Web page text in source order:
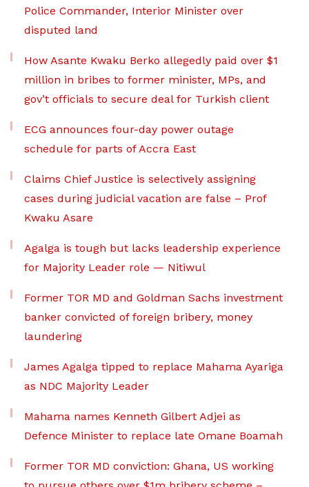
Police Commander, Interior Minister over
disputed land
How Asante Kwaku Berko allegedly paid over $1
million in bribes to former minister, MPs, and
gov’t officials to secure deal for Turkish client
ECG announces four-day power outage
schedule for parts of Accra East
Claims Chief Justice is selectively assigning
cases during judicial vacation are false – Prof
Kwaku Asare
Agalga is tough but lacks leadership experience
for Majority Leader role — Nitiwul
Former TOR MD and Goldman Sachs investment
banker convicted of foreign bribery, money
laundering
James Agalga tipped to replace Mahama Ayariga
as NDC Majority Leader
Mahama names Kenneth Gilbert Adjei as
Defence Minister to replace late Omane Boamah
Former TOR MD conviction: Ghana, US working